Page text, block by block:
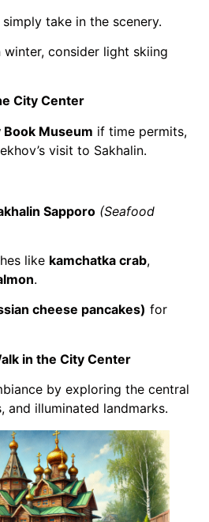
take in the scenery.
consider light skiing
City Center
Book Museum if time permits,
visit to Sakhalin.
Sapporo (Seafood
like kamchatka crab,
.
cheese pancakes) for
in the City Center
by exploring the central
and illuminated landmarks.